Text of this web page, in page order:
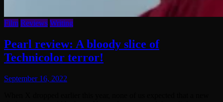
Film Reviews Writing
Pearl review: A bloody slice of
Technicolor terror!
September 16, 2022